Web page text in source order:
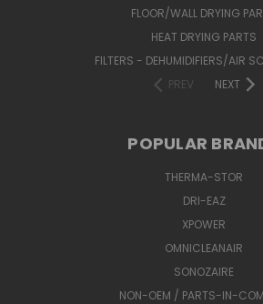
FLOOR/WALL DRYING
HEAT DRYING PARTS
FILTERS - DEHUMIDIFIERS/AIR
PREV
NEXT
POPULAR
THERMA-STOR
DRI-EAZ
XPOWER
OMNICLEANAIR
SONOZAIRE
NON-OEM / PARTS-IN-